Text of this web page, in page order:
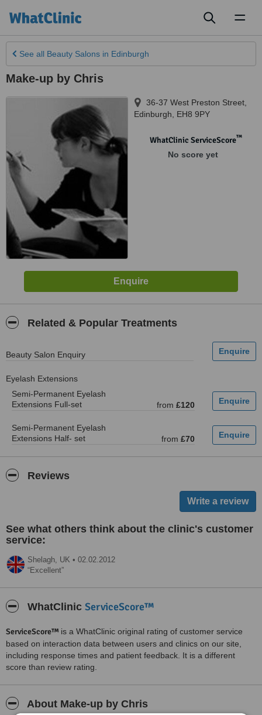
See all Beauty Salons in Edinburgh
Make-up by Chris
36-37 West Preston Street
Edinburgh
EH8 9PY
WhatClinic ServiceScore™
No score yet
Related & Popular Treatments
Beauty Salon Enquiry
Eyelash Extensions
Semi-Permanent Eyelash
Extensions Full-set
from £120
Semi-Permanent Eyelash
Extensions Half- set
from £70
Reviews
See what others think about the clinic's customer
service:
Shelagh, UK • 02.02.2012
Excellent
WhatClinic ServiceScore™
ServiceScore™ is a WhatClinic original rating of customer service
based on interaction data between users and clinics on our site,
including response times and patient feedback. It is a different
score than review rating.
About Make-up by Chris